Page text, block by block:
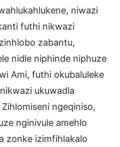
niwazi
futhi nikwazi
zabantu,
nidle niphinde niphuze
Ami, futhi okubaluleke
ukuwadla
ngeqiniso,
nginivule amehlo
zonke izimfihlakalo